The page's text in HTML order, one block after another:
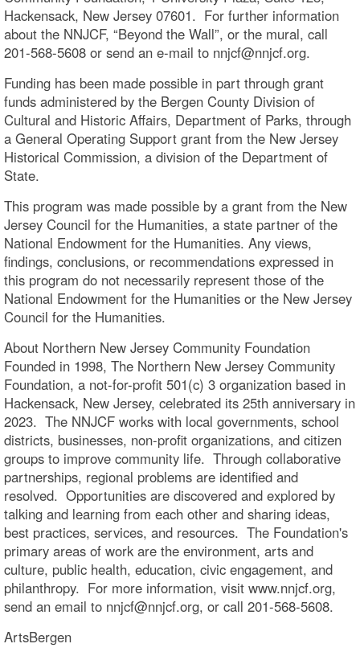
Hackensack, New Jersey 07601. For further information
about the NNJCF, “Beyond the Wall”, or the mural, call
201-568-5608 or send an e-mail to nnjcf@nnjcf.org.
Funding has been made possible in part through grant
funds administered by the Bergen County Division of
Cultural and Historic Affairs, Department of Parks, through
a General Operating Support grant from the New Jersey
Historical Commission, a division of the Department of
State.
This program was made possible by a grant from the New
Jersey Council for the Humanities, a state partner of the
National Endowment for the Humanities. Any views,
findings, conclusions, or recommendations expressed in
this program do not necessarily represent those of the
National Endowment for the Humanities or the New Jersey
Council for the Humanities.
About Northern New Jersey Community Foundation
Founded in 1998, The Northern New Jersey Community
Foundation, a not-for-profit 501(c) 3 organization based in
Hackensack, New Jersey, celebrated its 25th anniversary in
2023. The NNJCF works with local governments, school
districts, businesses, non-profit organizations, and citizen
groups to improve community life. Through collaborative
partnerships, regional problems are identified and
resolved. Opportunities are discovered and explored by
talking and learning from each other and sharing ideas,
best practices, services, and resources. The Foundation's
primary areas of work are the environment, arts and
culture, public health, education, civic engagement, and
philanthropy. For more information, visit www.nnjcf.org,
send an email to nnjcf@nnjcf.org, or call 201-568-5608.
ArtsBergen